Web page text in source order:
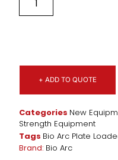
+ ADD TO QUOTE
Categories New
Strength Equipment
Tags Bio Arc Plate
Brand: Bio Arc